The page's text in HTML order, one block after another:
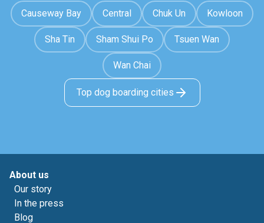
Causeway Bay Central Chuk Un Kowloon
Sha Tin Sham Shui Po Tsuen Wan
Wan Chai
Top dog boarding cities
About us
Our story
In the press
Blog